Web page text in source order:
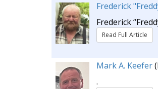
Frederick
Frederick
Read Full Article
Mark A. Keefer
.